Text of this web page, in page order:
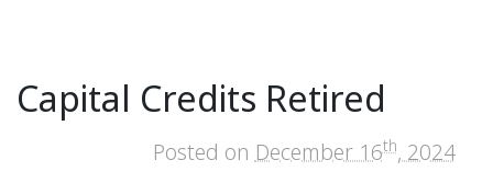
Capital Credits Retired
Posted on December 16th, 2024